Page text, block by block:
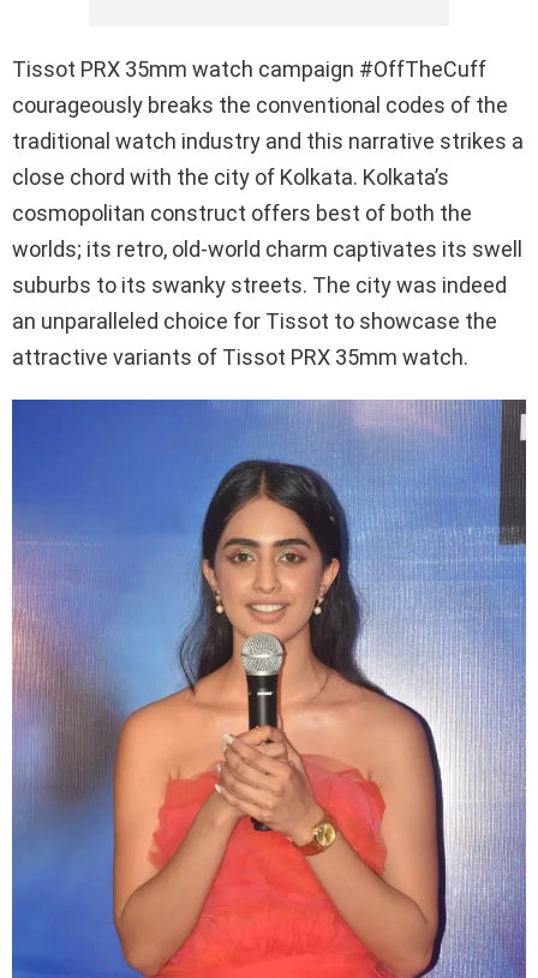
Tissot PRX 35mm watch campaign #OffTheCuff
courageously breaks the conventional codes of the
traditional watch industry and this narrative strikes a
close chord with the city of Kolkata. Kolkata’s
cosmopolitan construct offers best of both the
worlds; its retro, old-world charm captivates its swell
suburbs to its swanky streets. The city was indeed
an unparalleled choice for Tissot to showcase the
attractive variants of Tissot PRX 35mm watch.